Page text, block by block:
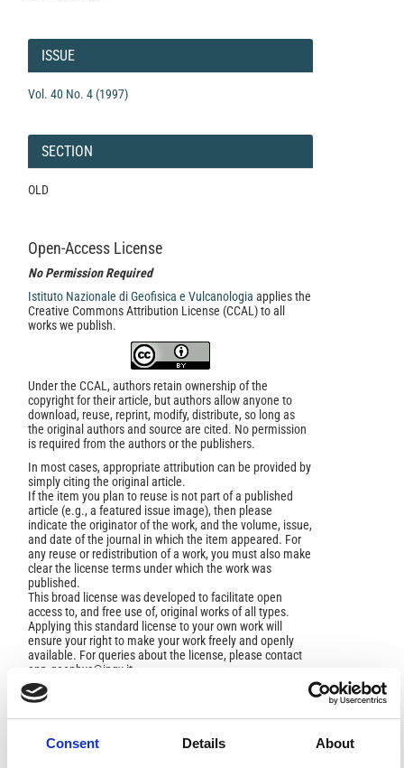
Consent Details About
Article
Details
ISSUE
Vol. 40 No. 4 (1997)
SECTION
OLD
Open-Access License
No Permission Required
Istituto Nazionale di Geofisica e Vulcanologia applies the
Creative Commons Attribution License (CCAL) to all
works we publish.
Under the CCAL, authors retain ownership of the
copyright for their article, but authors allow anyone to
download, reuse, reprint, modify, distribute, so long as
the original authors and source are cited. No permission
is required from the authors or the publishers.
In most cases, appropriate attribution can be provided by
simply citing the original article.
If the item you plan to reuse is not part of a published
article (e.g., a featured issue image), then please
indicate the originator of the work, and the volume, issue,
and date of the journal in which the item appeared. For
any reuse or redistribution of a work, you must also make
clear the license terms under which the work was
published.
This broad license was developed to facilitate open
access to, and free use of, original works of all types.
Applying this standard license to your own work will
ensure your right to make your work freely and openly
available. For queries about the license, please contact
ann.geophys@ingv.it.
HOW TO CITE